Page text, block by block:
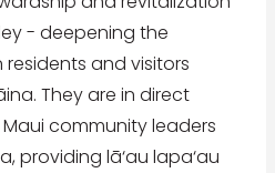
- deepening the
and visitors
They are in direct
community leaders
providing lā‘au lapa‘au